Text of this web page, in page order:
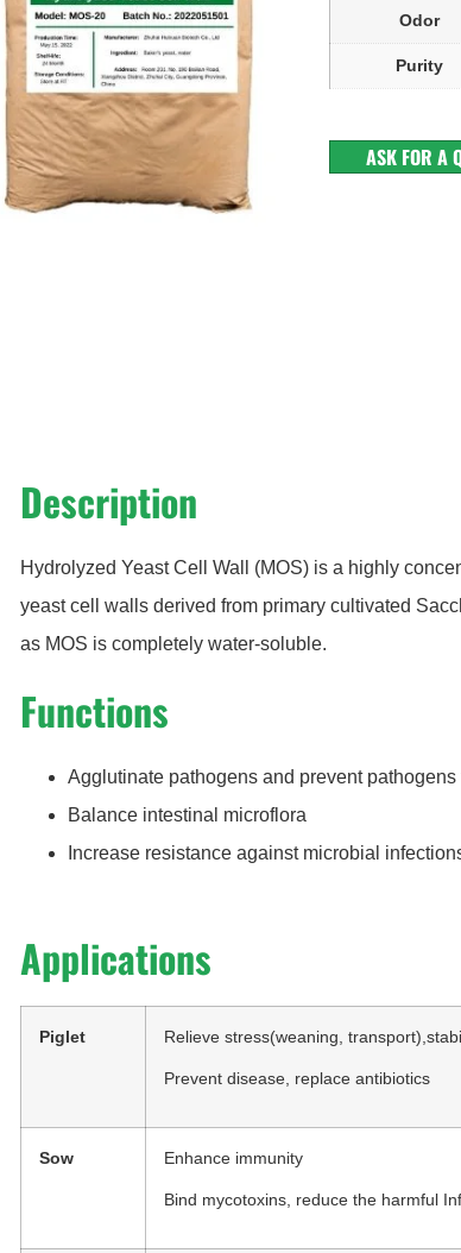
Odor
Purity
ASK FOR A
Description
Hydrolyzed Yeast Cell Wall (MOS) is a highly
yeast cell walls derived from primary cultivated
as MOS is completely water-soluble.
Functions
Agglutinate pathogens and prevent
Balance intestinal microflora
Increase resistance against microbial
Applications
Piglet Relieve stress(weaning,
Prevent disease, replace antibiotics
Sow Enhance immunity
Bind mycotoxins, reduce the harmful